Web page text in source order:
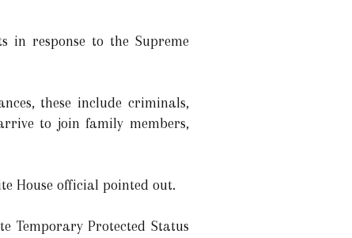
in response to the Supreme
these include criminals,
to join family members,
House official pointed out.
Temporary Protected Status